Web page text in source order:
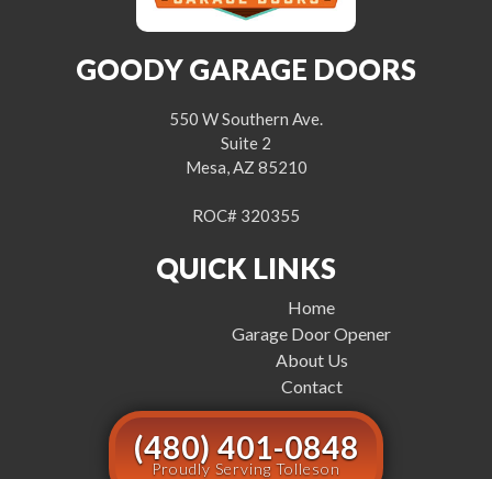
GOODY GARAGE DOORS
550 W Southern Ave.
Suite 2
Mesa, AZ 85210
ROC# 320355
QUICK LINKS
Home
Garage Door Opener
About Us
Contact
(480) 401-0848
Proudly Serving Tolleson